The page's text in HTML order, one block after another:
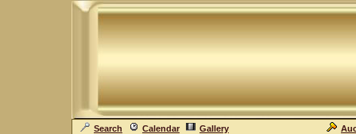
Search Calendar Gallery